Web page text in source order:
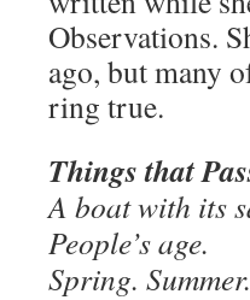
Observations.
ago, but many
ring true.
Things that
A boat with its
People’s age.
Spring.